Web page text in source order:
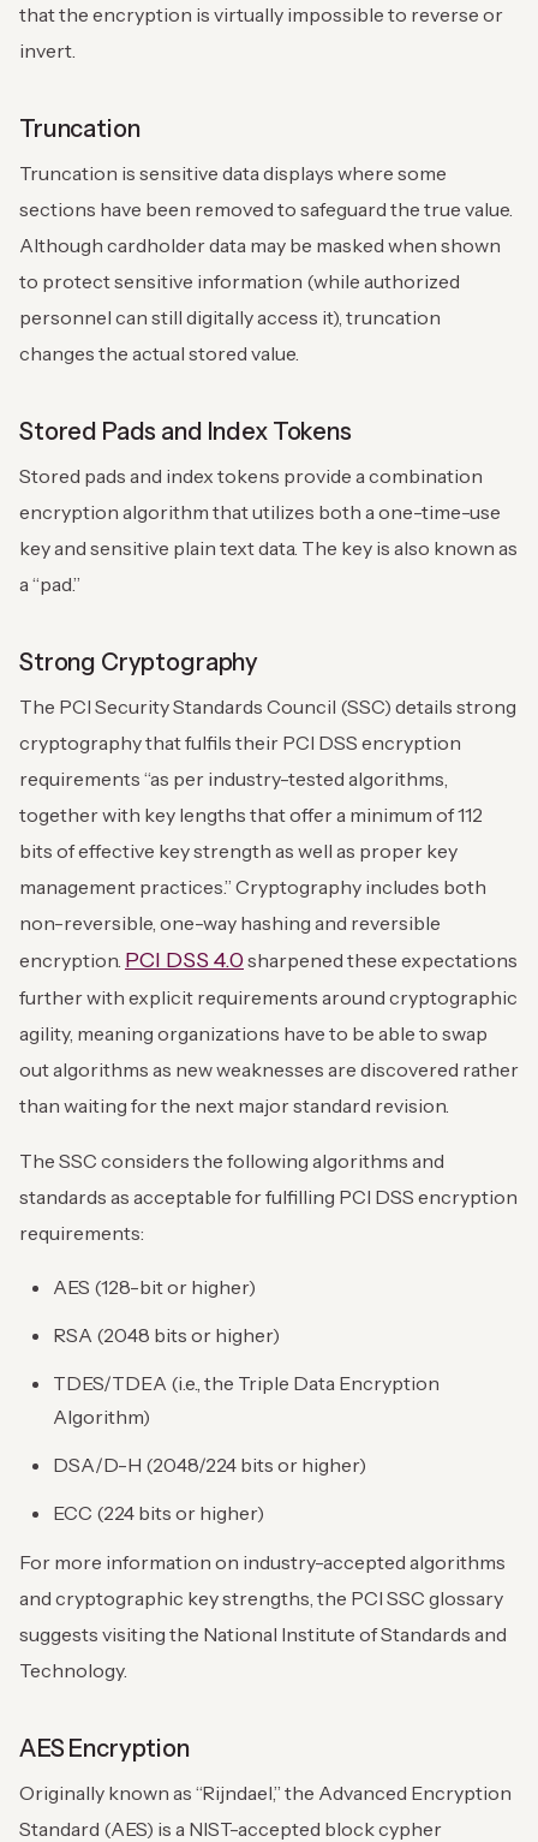
that the encryption is virtually impossible to reverse or
invert.
Truncation
Truncation is sensitive data displays where some
sections have been removed to safeguard the true value.
Although cardholder data may be masked when shown
to protect sensitive information (while authorized
personnel can still digitally access it), truncation
changes the actual stored value.
Stored Pads and Index Tokens
Stored pads and index tokens provide a combination
encryption algorithm that utilizes both a one-time-use
key and sensitive plain text data. The key is also known as
a “pad.”
Strong Cryptography
The PCI Security Standards Council (SSC) details strong
cryptography that fulfils their PCI DSS encryption
requirements “as per industry-tested algorithms,
together with key lengths that offer a minimum of 112
bits of effective key strength as well as proper key
management practices.” Cryptography includes both
non-reversible, one-way hashing and reversible
encryption. PCI DSS 4.0 sharpened these expectations
further with explicit requirements around cryptographic
agility, meaning organizations have to be able to swap
out algorithms as new weaknesses are discovered rather
than waiting for the next major standard revision.
The SSC considers the following algorithms and
standards as acceptable for fulfilling PCI DSS encryption
requirements:
AES (128-bit or higher)
RSA (2048 bits or higher)
TDES/TDEA (i.e., the Triple Data Encryption
Algorithm)
DSA/D-H (2048/224 bits or higher)
ECC (224 bits or higher)
For more information on industry-accepted algorithms
and cryptographic key strengths, the PCI SSC glossary
suggests visiting the National Institute of Standards and
Technology.
AES Encryption
Originally known as “Rijndael,” the Advanced Encryption
Standard (AES) is a NIST-accepted block cypher